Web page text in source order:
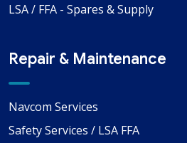
LSA / FFA - Spares & Supply
Repair & Maintenance
Navcom Services
Safety Services / LSA FFA